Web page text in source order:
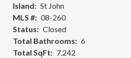
Island
St John
MLS #
08-260
Status
Closed
Total Bathrooms
6
Total SqFt
7,242